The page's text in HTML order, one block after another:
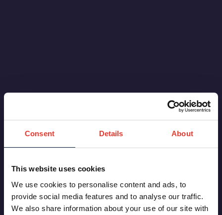
Consent Details About
This website uses cookies
We use cookies to personalise content and ads, to
provide social media features and to analyse our traffic.
We also share information about your use of our site with